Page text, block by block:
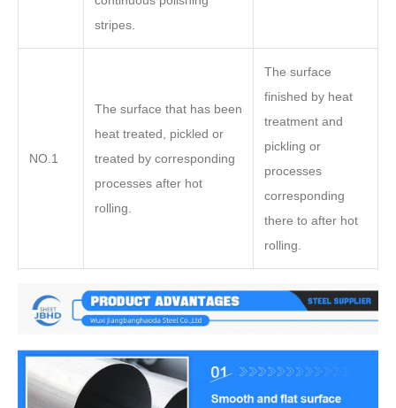
stripes.
NO.1
The surface that has been
heat treated, pickled or
treated by corresponding
processes after hot
rolling.
The surface
finished by heat
treatment and
pickling or
processes
corresponding
there to after hot
rolling.